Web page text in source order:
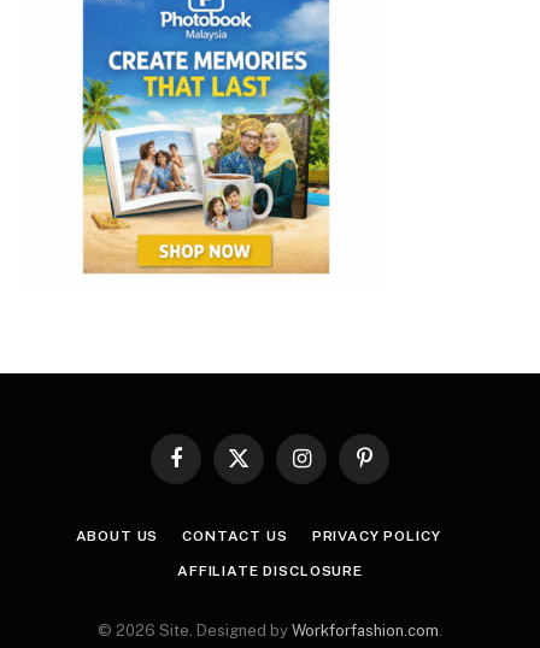
Facebook
X
InstagramPinterest
ABOUT US CONTACT US PRIVACY POLICY
AFFILIATE DISCLOSURE
© 2026 Site. Designed by Workforfashion.com